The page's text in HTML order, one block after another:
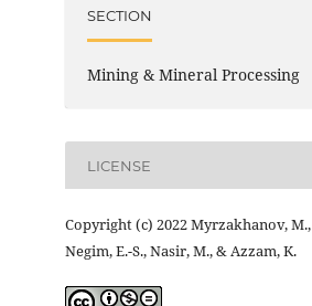
SECTION
Mining & Mineral Processing
LICENSE
Copyright (c) 2022 Myrzakhanov, M.,
Negim, E.-S., Nasir, M., & Azzam, K.